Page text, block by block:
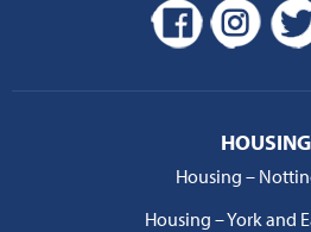
HOUSING
Housing –
Housing – York and